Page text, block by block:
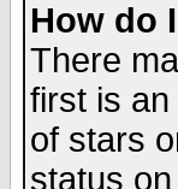
How do
There
first is
of stars
status